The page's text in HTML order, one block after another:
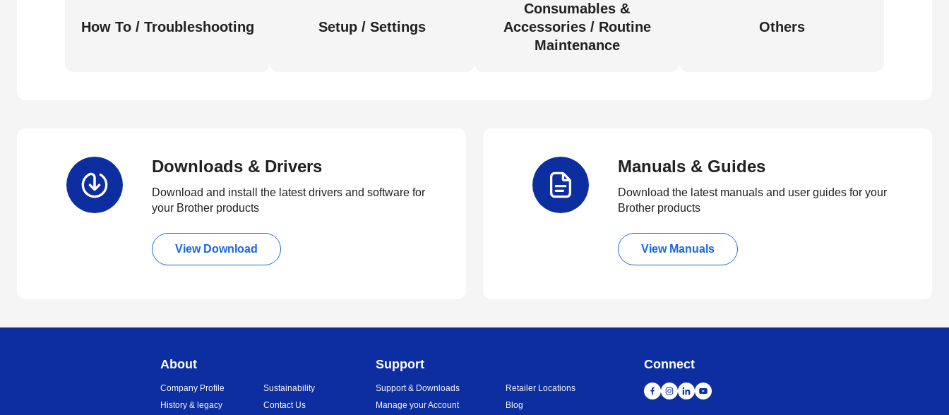
How To / Troubleshooting Setup / Settings
Consumables &
Accessories / Routine
Maintenance
Others
Downloads & Drivers
Download and install the latest drivers and software for
your Brother products
View Download
Manuals & Guides
Download the latest manuals and user guides for your
Brother products
View Manuals
About
Company Profile
History & legacy
Sustainability
Contact Us
Support
Support & Downloads
Manage your Account
Retailer Locations
Blog
Connect